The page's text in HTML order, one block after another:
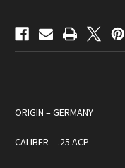
ORIGIN – GERMANY
CALIBER – .25 ACP